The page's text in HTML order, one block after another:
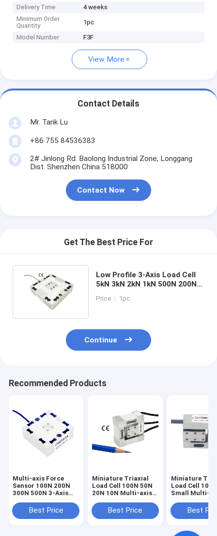
Delivery Time
4 weeks
Minimum Order
Quantity
1pc
Model Number F3F
View More
Contact Details
Mr. Tarik Lu
+86 755 84536383
2# Jinlong Rd. Baolong Industrial Zone, Longgang
Dist. Shenzhen China 518000
Contact Now
Get The Best Price For
Low Profile 3-Axis Load Cell
5kN 3kN 2kN 1kN 500N 200N
Price： 1pc
Continue
Recommended Products
Multi-axis Force
Sensor 100N 200N
300N 500N 3-Axis
Best Price
Miniature Triaxial
Load Cell 100N 50N
20N 10N Multi-axis
Best Price
Miniature
Load Cell
Small Multi-
1kN
Best